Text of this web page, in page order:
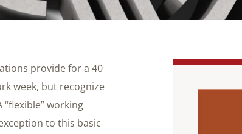
provide for a 40
week, but recognize
working
to this basic